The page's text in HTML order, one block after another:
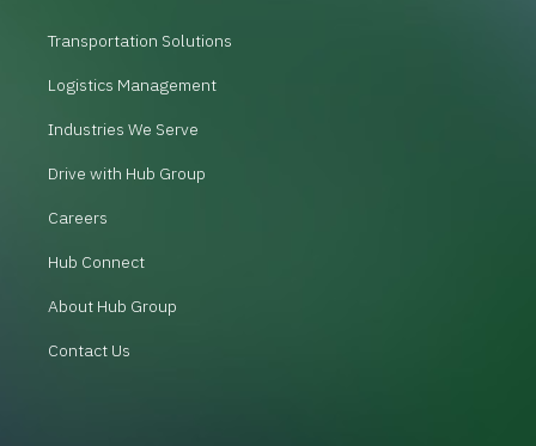
Transportation Solutions
Logistics Management
Industries We Serve
Drive with Hub Group
Careers
Hub Connect
About Hub Group
Contact Us